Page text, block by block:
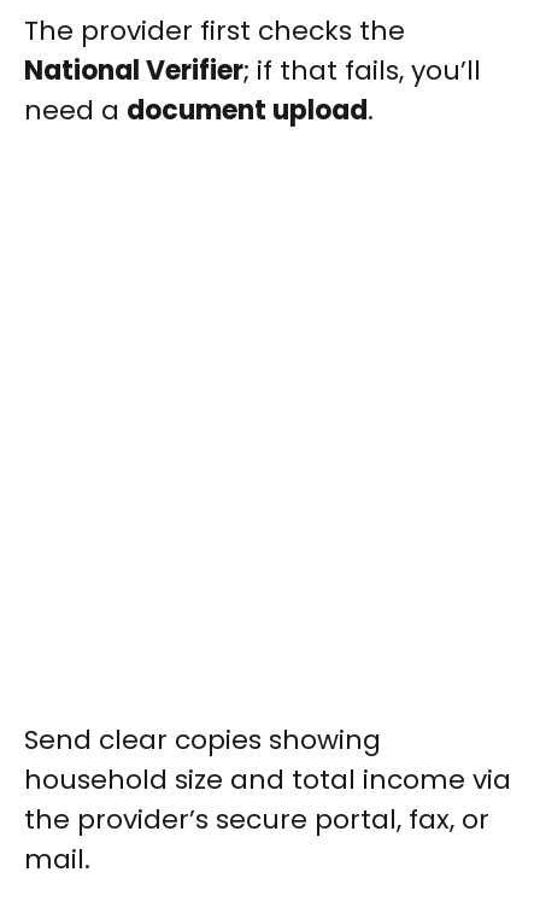
The provider first checks the
National Verifier; if that fails, you’ll
need a document upload.
Send clear copies showing
household size and total income via
the provider’s secure portal, fax, or
mail.